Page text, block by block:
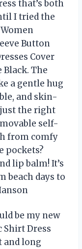
that’s both
I tried the
Button
Cover
Black. The
a gentle hug
and skin-
the right
self-
from comfy
pockets?
lip balm! It’s
beach days to
be my new
Dress
long